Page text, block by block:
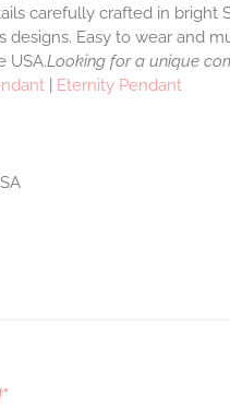
carefully crafted in bright
Easy to wear and
USA.Looking for a unique
Eternity Pendant